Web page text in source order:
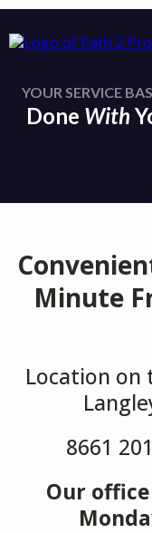
YOUR SERVICE
Done With
Minute
Location on
8661
Our